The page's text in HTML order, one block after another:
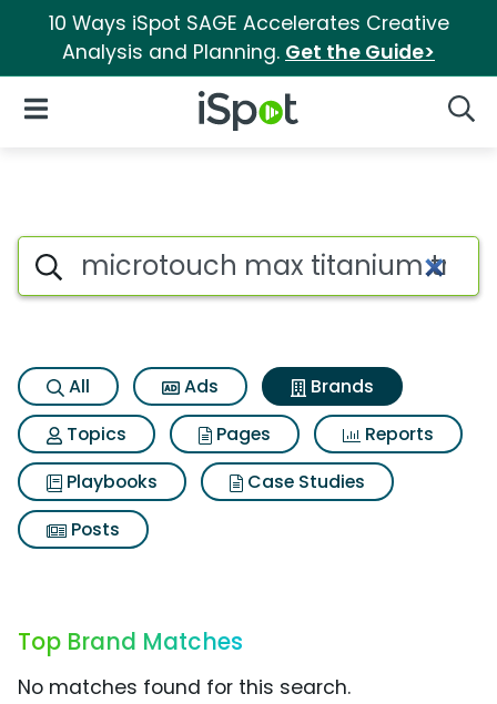
10 Ways iSpot SAGE Accelerates Creative
Analysis and Planning. Get the Guide>
iSpot Logo
Open Navigation
Advertiser matches for
Search iSpot
All Ads
Brands
Topics
Pages
Reports
Playbooks
Case Studies
Posts
Top Brand Matches
No matches found for this search.